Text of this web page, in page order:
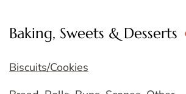
Baking, Sweets & Desserts
Biscuits/Cookies